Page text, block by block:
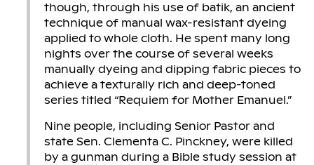
though, through his use of batik, an ancient
technique of manual wax-resistant dyeing
applied to whole cloth. He spent many long
nights over the course of several weeks
manually dyeing and dipping fabric pieces to
achieve a texturally rich and deep-toned
series titled “Requiem for Mother Emanuel.”
Nine people, including Senior Pastor and
state Sen. Clementa C. Pinckney, were killed
by a gunman during a Bible study session at